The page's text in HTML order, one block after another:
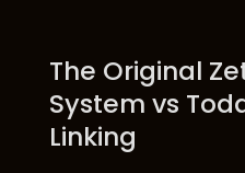
The Original
System vs
Linking